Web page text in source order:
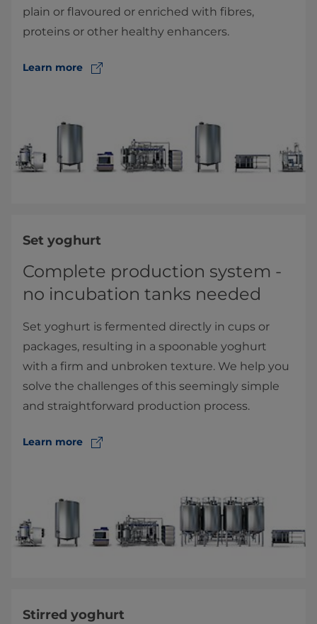
plain or flavoured or enriched with fibres,
proteins or other healthy enhancers.
Learn more
Set yoghurt
Complete production system -
no incubation tanks needed
Set yoghurt is fermented directly in cups or
packages, resulting in a spoonable yoghurt
with a firm and unbroken texture. We help you
solve the challenges of this seemingly simple
and straightforward production process.
Learn more
Stirred yoghurt